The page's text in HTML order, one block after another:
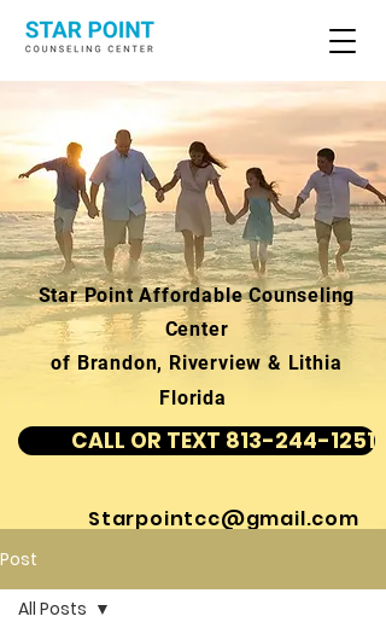
Star Point Affordable Counseling
Center
of Brandon, Riverview & Lithia
Florida
CALL OR TEXT 813-244-1251
Starpointcc@gmail.com
Post
All Posts